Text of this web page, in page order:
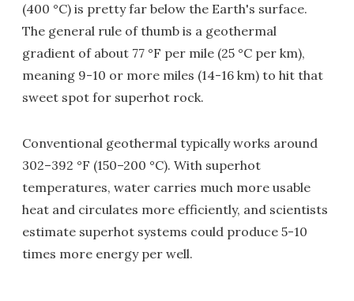
(400 °C) is pretty far below the Earth's surface.
The general rule of thumb is a geothermal
gradient of about 77 °F per mile (25 °C per km),
meaning 9-10 or more miles (14-16 km) to hit that
sweet spot for superhot rock.
Conventional geothermal typically works around
302–392 °F (150–200 °C). With superhot
temperatures, water carries much more usable
heat and circulates more efficiently, and scientists
estimate superhot systems could produce 5-10
times more energy per well.